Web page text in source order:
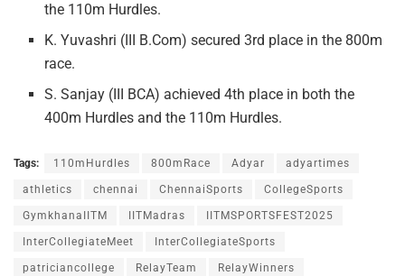
the 110m Hurdles.
K. Yuvashri (III B.Com) secured 3rd place in the 800m
race.
S. Sanjay (III BCA) achieved 4th place in both the
400m Hurdles and the 110m Hurdles.
Tags: 110mHurdles 800mRace Adyar adyartimes
athletics chennai ChennaiSports CollegeSports
GymkhanaIITM IITMadras IITMSPORTSFEST2025
InterCollegiateMeet InterCollegiateSports
patriciancollege RelayTeam RelayWinners